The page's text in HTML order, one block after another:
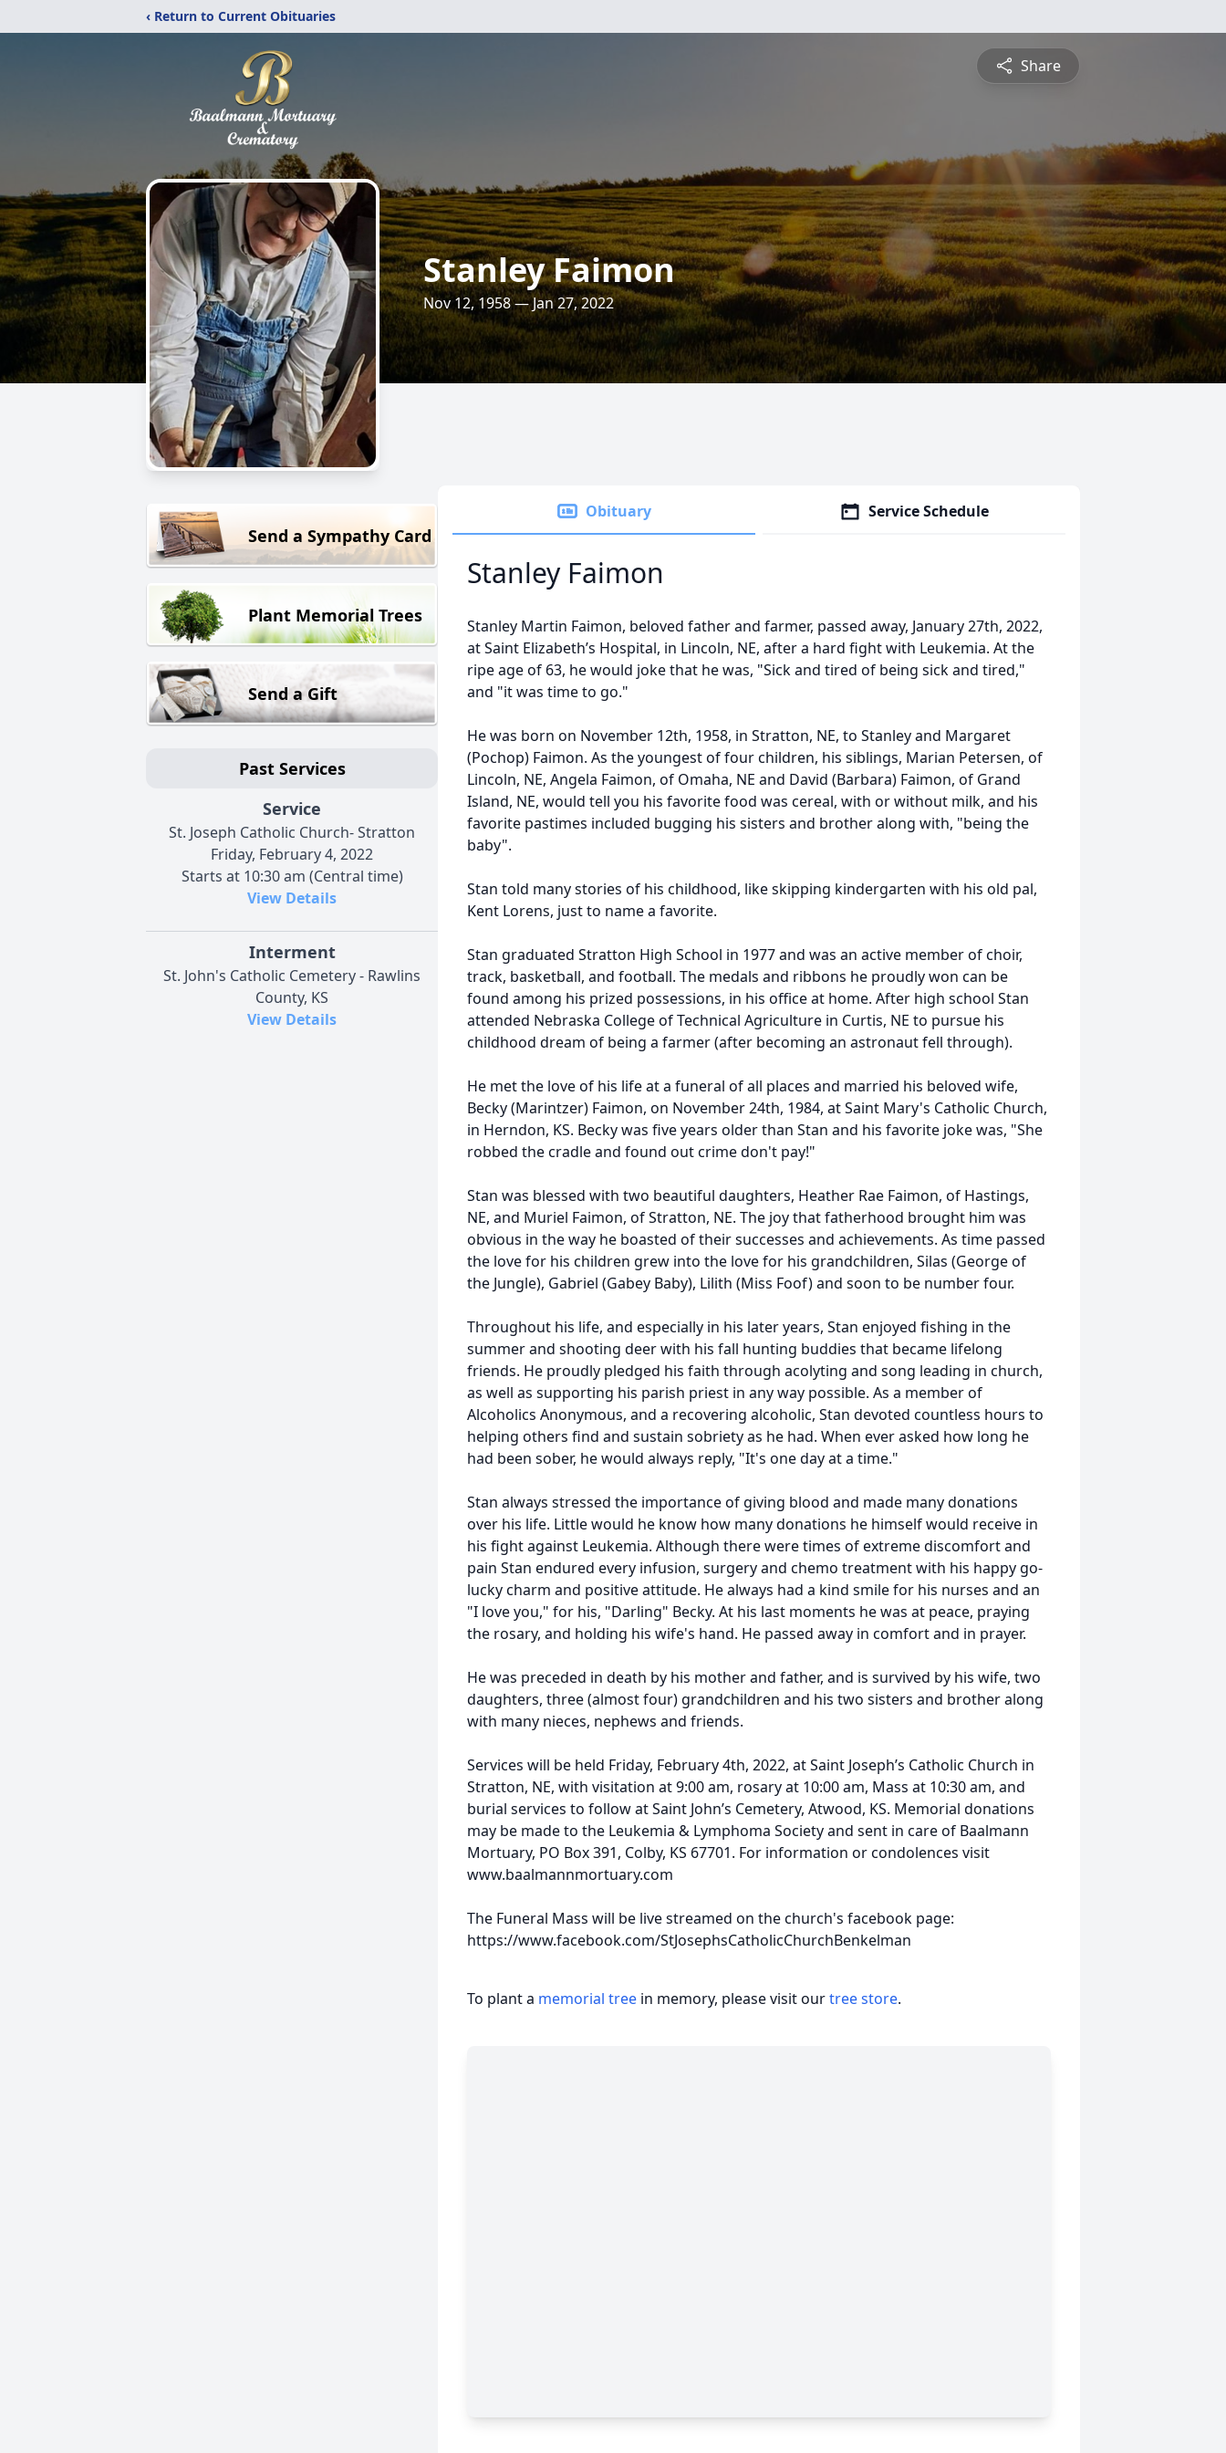
‹ Return to Current Obituaries
Share
Stanley Faimon
Nov 12, 1958 — Jan 27, 2022
Send a Sympathy Card
Plant Memorial Trees
Send a Gift
Past Services
Service
St. Joseph Catholic Church- Stratton
Friday, February 4, 2022
Starts at 10:30 am (Central time)
View Details
Interment
St. John's Catholic Cemetery - Rawlins
County, KS
View Details
Obituary Service Schedule
Stanley Faimon
Stanley Martin Faimon, beloved father and farmer, passed away, January 27th, 2022,
at Saint Elizabeth’s Hospital, in Lincoln, NE, after a hard fight with Leukemia. At the
ripe age of 63, he would joke that he was, "Sick and tired of being sick and tired,"
and "it was time to go."
He was born on November 12th, 1958, in Stratton, NE, to Stanley and Margaret
(Pochop) Faimon. As the youngest of four children, his siblings, Marian Petersen, of
Lincoln, NE, Angela Faimon, of Omaha, NE and David (Barbara) Faimon, of Grand
Island, NE, would tell you his favorite food was cereal, with or without milk, and his
favorite pastimes included bugging his sisters and brother along with, "being the
baby".
Stan told many stories of his childhood, like skipping kindergarten with his old pal,
Kent Lorens, just to name a favorite.
Stan graduated Stratton High School in 1977 and was an active member of choir,
track, basketball, and football. The medals and ribbons he proudly won can be
found among his prized possessions, in his office at home. After high school Stan
attended Nebraska College of Technical Agriculture in Curtis, NE to pursue his
childhood dream of being a farmer (after becoming an astronaut fell through).
He met the love of his life at a funeral of all places and married his beloved wife,
Becky (Marintzer) Faimon, on November 24th, 1984, at Saint Mary's Catholic Church,
in Herndon, KS. Becky was five years older than Stan and his favorite joke was, "She
robbed the cradle and found out crime don't pay!"
Stan was blessed with two beautiful daughters, Heather Rae Faimon, of Hastings,
NE, and Muriel Faimon, of Stratton, NE. The joy that fatherhood brought him was
obvious in the way he boasted of their successes and achievements. As time passed
the love for his children grew into the love for his grandchildren, Silas (George of
the Jungle), Gabriel (Gabey Baby), Lilith (Miss Foof) and soon to be number four.
Throughout his life, and especially in his later years, Stan enjoyed fishing in the
summer and shooting deer with his fall hunting buddies that became lifelong
friends. He proudly pledged his faith through acolyting and song leading in church,
as well as supporting his parish priest in any way possible. As a member of
Alcoholics Anonymous, and a recovering alcoholic, Stan devoted countless hours to
helping others find and sustain sobriety as he had. When ever asked how long he
had been sober, he would always reply, "It's one day at a time."
Stan always stressed the importance of giving blood and made many donations
over his life. Little would he know how many donations he himself would receive in
his fight against Leukemia. Although there were times of extreme discomfort and
pain Stan endured every infusion, surgery and chemo treatment with his happy go-
lucky charm and positive attitude. He always had a kind smile for his nurses and an
"I love you," for his, "Darling" Becky. At his last moments he was at peace, praying
the rosary, and holding his wife's hand. He passed away in comfort and in prayer.
He was preceded in death by his mother and father, and is survived by his wife, two
daughters, three (almost four) grandchildren and his two sisters and brother along
with many nieces, nephews and friends.
Services will be held Friday, February 4th, 2022, at Saint Joseph’s Catholic Church in
Stratton, NE, with visitation at 9:00 am, rosary at 10:00 am, Mass at 10:30 am, and
burial services to follow at Saint John’s Cemetery, Atwood, KS. Memorial donations
may be made to the Leukemia & Lymphoma Society and sent in care of Baalmann
Mortuary, PO Box 391, Colby, KS 67701. For information or condolences visit
www.baalmannmortuary.com
The Funeral Mass will be live streamed on the church's facebook page:
https://www.facebook.com/StJosephsCatholicChurchBenkelman
To plant a memorial tree in memory, please visit ourtree store.